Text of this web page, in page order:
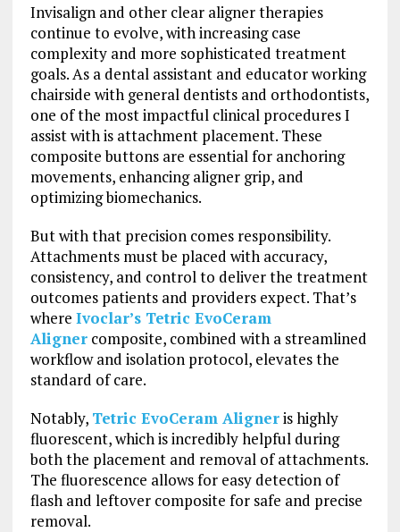
Invisalign and other clear aligner therapies
continue to evolve, with increasing case
complexity and more sophisticated treatment
goals. As a dental assistant and educator working
chairside with general dentists and orthodontists,
one of the most impactful clinical procedures I
assist with is attachment placement. These
composite buttons are essential for anchoring
movements, enhancing aligner grip, and
optimizing biomechanics.
But with that precision comes responsibility.
Attachments must be placed with accuracy,
consistency, and control to deliver the treatment
outcomes patients and providers expect. That’s
where Ivoclar’s Tetric EvoCeram
Alignercomposite, combined with a streamlined
workflow and isolation protocol, elevates the
standard of care.
Notably, Tetric EvoCeram Aligneris highly
fluorescent, which is incredibly helpful during
both the placement and removal of attachments.
The fluorescence allows for easy detection of
flash and leftover composite for safe and precise
removal.